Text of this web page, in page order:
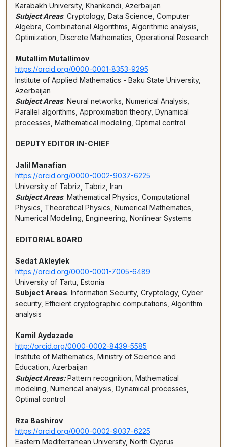
Karabakh University, Khankendi, Azerbaijan
Subject Areas: Cryptology, Data Science, Computer
Algebra, Combinatorial Algorithms, Algorithmic analysis,
Optimization, Discrete Mathematics, Operational Research
Mutallim Mutallimov
https://orcid.org/0000-0001-8353-9295
Institute of Applied Mathematics - Baku State University,
Azerbaijan
Subject Areas: Neural networks, Numerical Analysis,
Parallel algorithms, Approximation theory, Dynamical
processes, Mathematical modeling, Optimal control
DEPUTY EDITOR IN-CHIEF
Jalil Manafian
https://orcid.org/0000-0002-9037-6225
University of Tabriz, Tabriz, Iran
Subject Areas: Mathematical Physics, Computational
Physics, Theoretical Physics, Numerical Mathematics,
Numerical Modeling, Engineering, Nonlinear Systems
EDITORIAL BOARD
Sedat Akleylek
https://orcid.org/0000-0001-7005-6489
University of Tartu, Estonia
Subject Areas: Information Security, Cryptology, Cyber
security, Efficient cryptographic computations, Algorithm
analysis
Kamil Aydazade
http://orcid.org/0000-0002-8439-5585
Institute of Mathematics, Ministry of Science and
Education, Azerbaijan
Subject Areas:Pattern recognition, Mathematical
modeling, Numerical analysis, Dynamical processes,
Optimal control
Rza Bashirov
https://orcid.org/0000-0002-9037-6225
Eastern Mediterranean University, North Cyprus